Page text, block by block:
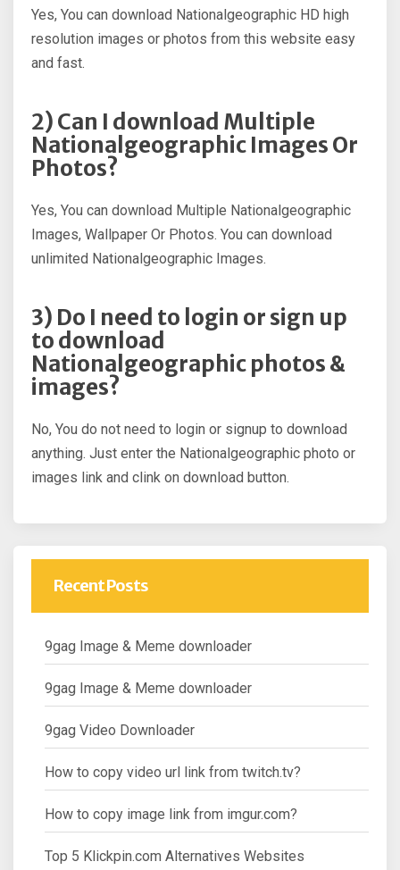
Yes, You can download Nationalgeographic HD high
resolution images or photos from this website easy
and fast.
2) Can I download Multiple
Nationalgeographic Images Or
Photos?
Yes, You can download Multiple Nationalgeographic
Images, Wallpaper Or Photos. You can download
unlimited Nationalgeographic Images.
3) Do I need to login or sign up
to download
Nationalgeographic photos &
images?
No, You do not need to login or signup to download
anything. Just enter the Nationalgeographic photo or
images link and clink on download button.
Recent Posts
9gag Image & Meme downloader
9gag Image & Meme downloader
9gag Video Downloader
How to copy video url link from twitch.tv?
How to copy image link from imgur.com?
Top 5 Klickpin.com Alternatives Websites